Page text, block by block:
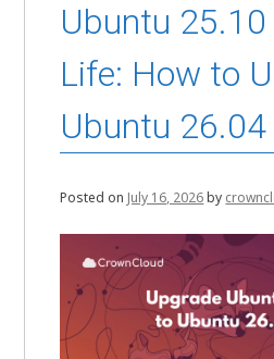
Ubuntu
Life: How to
Ubuntu 26.04
Posted on July 16, 2026by